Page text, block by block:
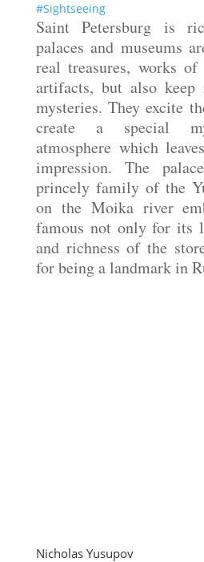
#Sightseeing
Saint Petersburg is
palaces and museums
real treasures, works
artifacts, but also keep
mysteries. They excite
create a special
atmosphere which
impression. The
princely family of the
on the Moika river
famous not only for its
and richness of the
for being a landmark in
Nicholas Yusupov